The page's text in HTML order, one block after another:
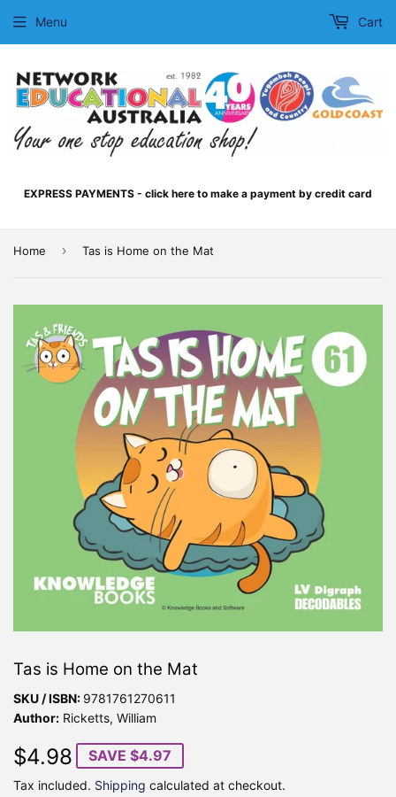
EXPRESS PAYMENTS - click here to make a payment by credit card
Menu Cart
Home › Tas is Home on the Mat
Tas is Home on the Mat
SKU / ISBN: 9781761270611
Author: Ricketts, William
$4.98 $4.98
SAVE $4.97
Tax included. Shipping calculated at checkout.